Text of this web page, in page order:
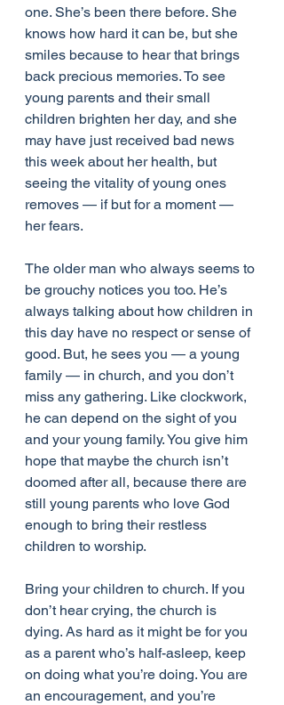
one. She’s been there before. She
knows how hard it can be, but she
smiles because to hear that brings
back precious memories. To see
young parents and their small
children brighten her day, and she
may have just received bad news
this week about her health, but
seeing the vitality of young ones
removes — if but for a moment —
her fears.
The older man who always seems to
be grouchy notices you too. He’s
always talking about how children in
this day have no respect or sense of
good. But, he sees you — a young
family — in church, and you don’t
miss any gathering. Like clockwork,
he can depend on the sight of you
and your young family. You give him
hope that maybe the church isn’t
doomed after all, because there are
still young parents who love God
enough to bring their restless
children to worship.
Bring your children to church. If you
don’t hear crying, the church is
dying. As hard as it might be for you
as a parent who’s half-asleep, keep
on doing what you’re doing. You are
an encouragement, and you’re